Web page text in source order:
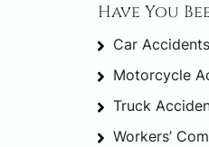
Have You
Car Accidents
Motorcycle
Truck
Workers’